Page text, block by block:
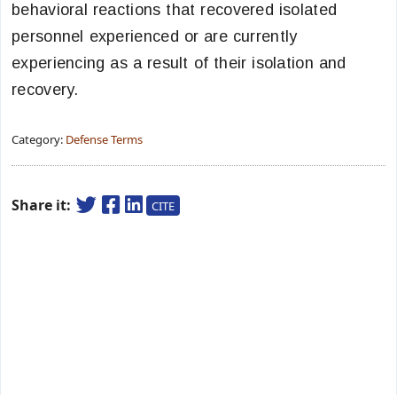
behavioral reactions that recovered isolated
personnel experienced or are currently
experiencing as a result of their isolation and
recovery.
Category: Defense Terms
Share it: CITE